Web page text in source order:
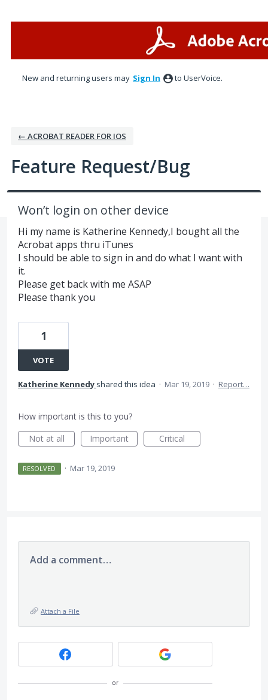
New and returning users may Sign In to UserVoice.
← ACROBAT READER FOR IOS
Feature Request/Bug
Won’t login on other device
Hi my name is Katherine Kennedy,I bought all the
Acrobat apps thru iTunes
I should be able to sign in and do what I want with
it.
Please get back with me ASAP
Please thank you
1
VOTE
Katherine Kennedy shared this idea · Mar 19, 2019 · Report…
How important is this to you?
Not at all
Important Critical
RESOLVED · Mar 19, 2019
Add a comment…
Attach a File
or